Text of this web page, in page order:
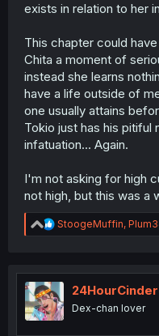
exists in relation to her
This chapter could
Chita a moment of
instead she learns
have a life outside of
one usually attains
Tokio just has his pitiful
infatuation... Again.
I'm not asking for high
not high, but this was a
R
e
t
o
n
StoogeMuffin,
Dex-chan lover